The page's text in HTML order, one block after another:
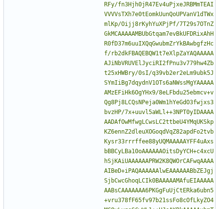
RFy/fn3Hjh0jR47Ev4uPjxeJRBMmTEAI
VVVVsTXh7e0tEomkUunQoUPVanV1dTWx
mlKp/Oijj8rKyhYuXPjPf/7T29s7OTnZ
GkMCAAAAAMBUbGtqam7evBkUFDRixAhH
R0fD37m6uuIXQqGwubmZrYkBAwbgfzHc
f/rb2dkFBAQEBQW1t7eXlpZaYAQAAAAA
AJiNbVRUVElJyciRI2fPnu3v779hw4Zb
t25xHWBry/0sI/q39vb2er2eLm9ubk5J
SYmIiBg7dqydnV1OTs6aNWssMgYAAAAA
AMzEFiHk6OgYHx9/8eLFbdu25ebmcv+v
Qg8Pj8LCQsNPeja0Wm1hYeGdO3fwjxs3
bvzHP/7x+uuvl5aWLl++3NPT0yIDAAAA
AADAfOwMfwgLCwsLC2ttbeU4YMqUKSkp
KZ6ennZ2dleuXOGoqdVqZ82apdFo2tvb
Kysr33rrrffee88yUQMAAAAAYFF4uAxs
bBBCyLBa10oAAAAAAOitsDyYCH+c4xcU
hSjKAiUAAAAAAPRW2K8QWOrCAFwqAAAA
AIBeD+iPAQAAAAAAlwEAAAAAABbZEJgj
SjbCwcGhoqLCIk0BAAAAAMAfuEIAAAAA
AABsCAAAAAAA6PKGgFuUjCtERka6ubn5
+vru378fF65fv97b21ssFo8cOfLkyZO4